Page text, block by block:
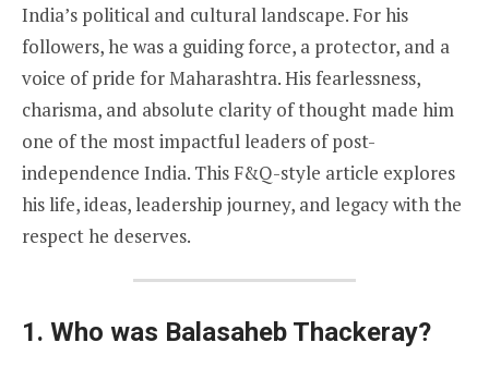
India’s political and cultural landscape. For his
followers, he was a guiding force, a protector, and a
voice of pride for Maharashtra. His fearlessness,
charisma, and absolute clarity of thought made him
one of the most impactful leaders of post-
independence India. This F&Q-style article explores
his life, ideas, leadership journey, and legacy with the
respect he deserves.
1. Who was Balasaheb Thackeray?